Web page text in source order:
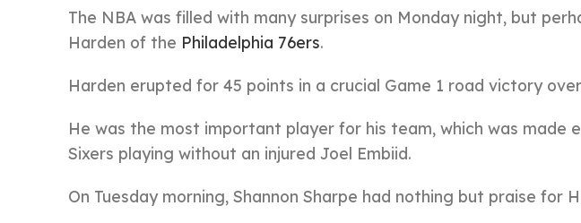
The NBA was filled with many surprises on Monday night, but
Harden of the Philadelphia 76ers.
Harden erupted for 45 points in a crucial Game 1 road victory
He was the most important player for his team, which was made
Sixers playing without an injured Joel Embiid.
On Tuesday morning, Shannon Sharpe had nothing but praise for